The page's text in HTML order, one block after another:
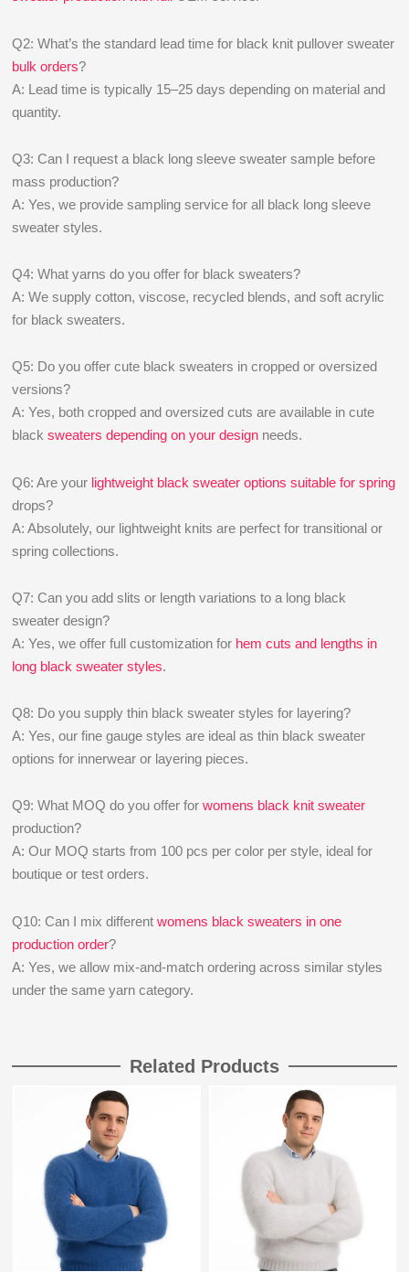
Q2: What’s the standard lead time for black knit pullover sweater
bulk orders?
A: Lead time is typically 15–25 days depending on material and
quantity.
Q3: Can I request a black long sleeve sweater sample before
mass production?
A: Yes, we provide sampling service for all black long sleeve
sweater styles.
Q4: What yarns do you offer for black sweaters?
A: We supply cotton, viscose, recycled blends, and soft acrylic
for black sweaters.
Q5: Do you offer cute black sweaters in cropped or oversized
versions?
A: Yes, both cropped and oversized cuts are available in cute
blacksweaters depending on your design needs.
Q6: Are your lightweight black sweater options suitable for spring
drops?
A: Absolutely, our lightweight knits are perfect for transitional or
spring collections.
Q7: Can you add slits or length variations to a long black
sweater design?
A: Yes, we offer full customization for hem cuts and lengths in
long black sweater styles.
Q8: Do you supply thin black sweater styles for layering?
A: Yes, our fine gauge styles are ideal as thin black sweater
options for innerwear or layering pieces.
Q9: What MOQ do you offer forwomens black knit sweater
production?
A: Our MOQ starts from 100 pcs per color per style, ideal for
boutique or test orders.
Q10: Can I mix differentwomens black sweaters in one
production order?
A: Yes, we allow mix-and-match ordering across similar styles
under the same yarn category.
Related Products